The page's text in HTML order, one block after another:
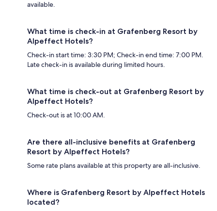
available.
What time is check-in at Grafenberg Resort by
Alpeffect Hotels?
Check-in start time: 3:30 PM; Check-in end time: 7:00 PM.
Late check-in is available during limited hours.
What time is check-out at Grafenberg Resort by
Alpeffect Hotels?
Check-out is at 10:00 AM.
Are there all-inclusive benefits at Grafenberg
Resort by Alpeffect Hotels?
Some rate plans available at this property are all-inclusive.
Where is Grafenberg Resort by Alpeffect Hotels
located?